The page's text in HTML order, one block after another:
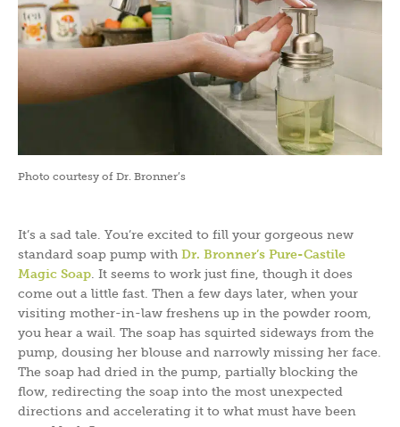
Photo courtesy of Dr. Bronner’s
It’s a sad tale. You’re excited to fill your gorgeous new
standard soap pump with Dr. Bronner’s Pure-Castile
Magic Soap. It seems to work just fine, though it does
come out a little fast. Then a few days later, when your
visiting mother-in-law freshens up in the powder room,
you hear a wail. The soap has squirted sideways from the
pump, dousing her blouse and narrowly missing her face.
The soap had dried in the pump, partially blocking the
flow, redirecting the soap into the most unexpected
directions and accelerating it to what must have been